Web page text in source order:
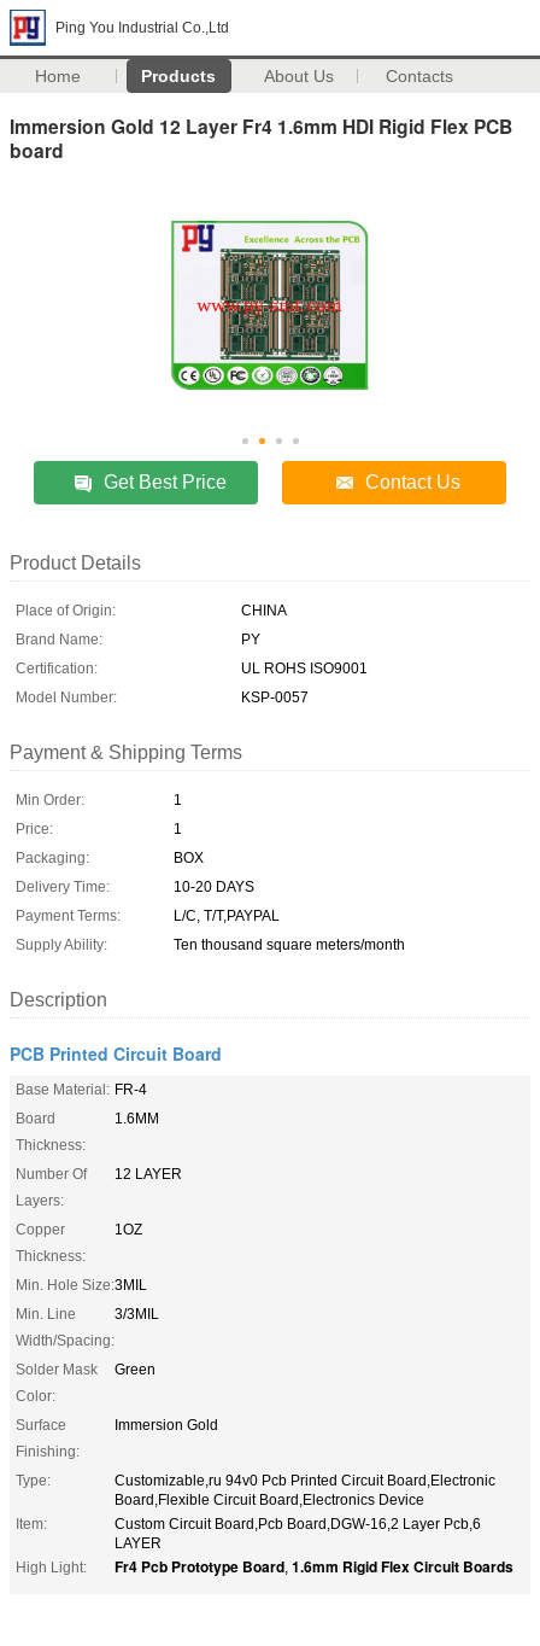
Ping You Industrial Co.,Ltd
Home Products About Us Contacts
Immersion Gold 12 Layer Fr4 1.6mm HDI Rigid Flex PCB
board
Get Best Price Contact Us
Product Details
Place of Origin:
CHINA
Brand Name:
PY
Certification:
UL ROHS ISO9001
Model Number:
KSP-0057
Payment & Shipping Terms
Min Order:
1
Price:
1
Packaging:
BOX
Delivery Time:
10-20 DAYS
Payment Terms:
L/C, T/T,PAYPAL
Supply Ability:
Ten thousand square meters/month
Description
PCB Printed Circuit Board
Base Material: FR-4
Board
Thickness:
1.6MM
Number Of
Layers:
12 LAYER
Copper
Thickness:
1OZ
Min. Hole Size:3MIL
Min. Line
Width/Spacing:
3/3MIL
Solder Mask
Color:
Green
Surface
Finishing:
Immersion Gold
Type:
Customizable,ru 94v0 Pcb Printed Circuit Board,Electronic
Board,Flexible Circuit Board,Electronics Device
Item:
Custom Circuit Board,Pcb Board,DGW-16,2 Layer Pcb,6
LAYER
High Light:
Fr4 Pcb Prototype Board, 1.6mm Rigid Flex Circuit Boards